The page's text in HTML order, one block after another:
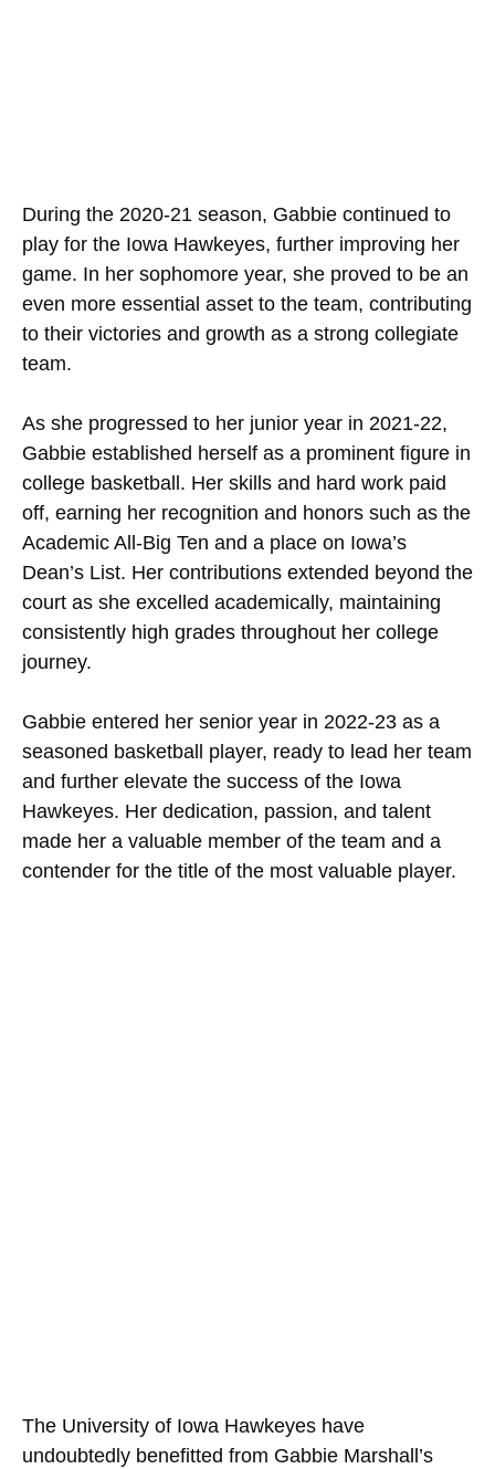
During the 2020-21 season, Gabbie continued to
play for the Iowa Hawkeyes, further improving her
game. In her sophomore year, she proved to be an
even more essential asset to the team, contributing
to their victories and growth as a strong collegiate
team.
As she progressed to her junior year in 2021-22,
Gabbie established herself as a prominent figure in
college basketball. Her skills and hard work paid
off, earning her recognition and honors such as the
Academic All-Big Ten and a place on Iowa’s
Dean’s List. Her contributions extended beyond the
court as she excelled academically, maintaining
consistently high grades throughout her college
journey.
Gabbie entered her senior year in 2022-23 as a
seasoned basketball player, ready to lead her team
and further elevate the success of the Iowa
Hawkeyes. Her dedication, passion, and talent
made her a valuable member of the team and a
contender for the title of the most valuable player.
The University of Iowa Hawkeyes have
undoubtedly benefitted from Gabbie Marshall’s